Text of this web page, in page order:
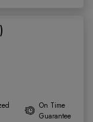
On Time
Guarantee